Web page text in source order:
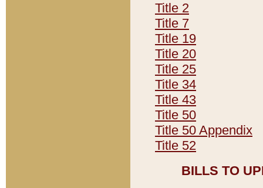
Title 2
Title 7
Title 19
Title 20
Title 25
Title 34
Title 43
Title 50
Title 50 Appendix
Title 52
BILLS TO